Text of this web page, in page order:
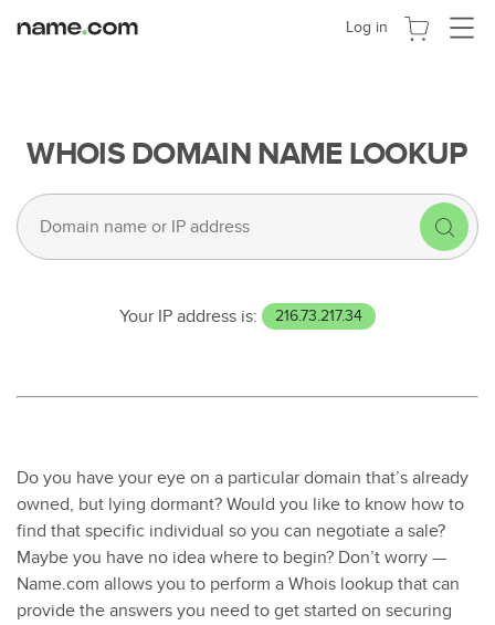
Log in
WHOIS DOMAIN NAME LOOKUP
Your IP address is: 216.73.217.34
Do you have your eye on a particular domain that’s already
owned, but lying dormant? Would you like to know how to
find that specific individual so you can negotiate a sale?
Maybe you have no idea where to begin? Don’t worry —
Name.com allows you to perform a Whois lookup that can
provide the answers you need to get started on securing